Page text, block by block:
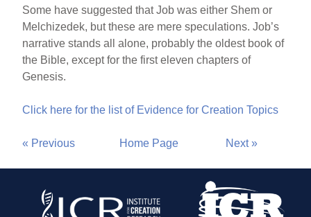
Some have suggested that Job was either Shem or
Melchizedek, but these are mere speculations. Job’s
narrative stands all alone, probably the oldest book of
the Bible, except for the first eleven chapters of
Genesis.
Click here for the list of Evidence for Creation Topics
« Previous Home Page Next »